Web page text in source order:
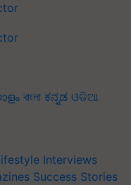
বাংলা ಕನ್ನಡ ଓଡିଆ
Interviews
Success Stories